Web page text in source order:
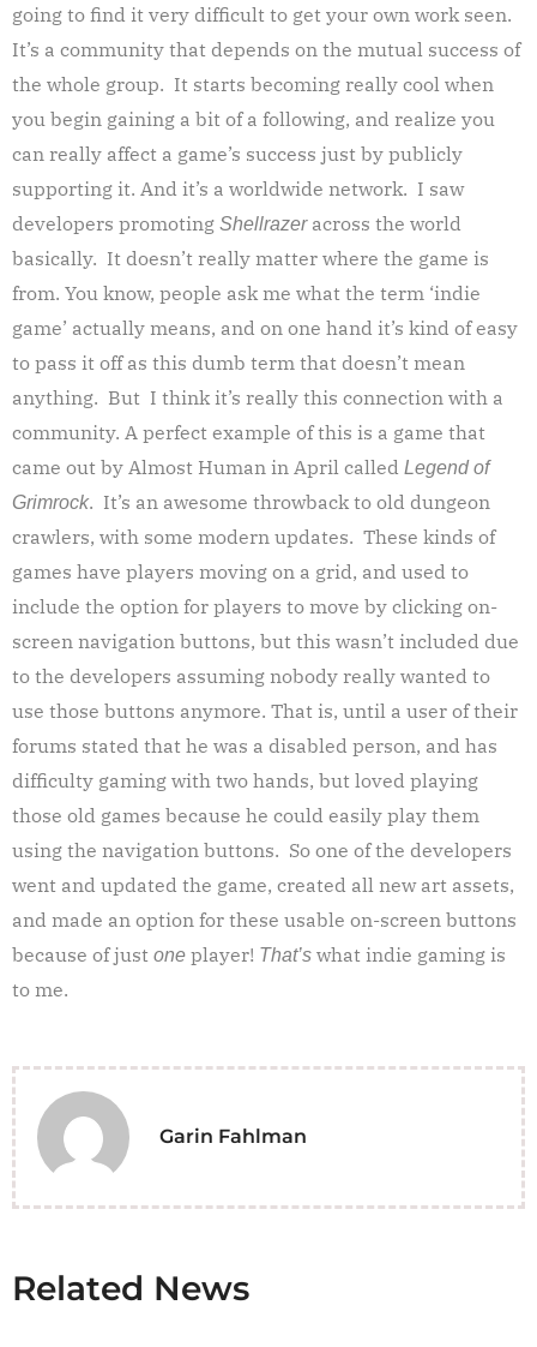
going to find it very difficult to get your own work seen.
It’s a community that depends on the mutual success of
the whole group. It starts becoming really cool when
you begin gaining a bit of a following, and realize you
can really affect a game’s success just by publicly
supporting it. And it’s a worldwide network. I saw
developers promoting Shellrazeracross the world
basically. It doesn’t really matter where the game is
from. You know, people ask me what the term ‘indie
game’ actually means, and on one hand it’s kind of easy
to pass it off as this dumb term that doesn’t mean
anything. But I think it’s really this connection with a
community. A perfect example of this is a game that
came out by Almost Human in April called Legend of
Grimrock. It’s an awesome throwback to old dungeon
crawlers, with some modern updates. These kinds of
games have players moving on a grid, and used to
include the option for players to move by clicking on-
screen navigation buttons, but this wasn’t included due
to the developers assuming nobody really wanted to
use those buttons anymore. That is, until a user of their
forums stated that he was a disabled person, and has
difficulty gaming with two hands, but loved playing
those old games because he could easily play them
using the navigation buttons. So one of the developers
went and updated the game, created all new art assets,
and made an option for these usable on-screen buttons
because of just one player! That’s what indie gaming is
to me.
Garin Fahlman
Related News